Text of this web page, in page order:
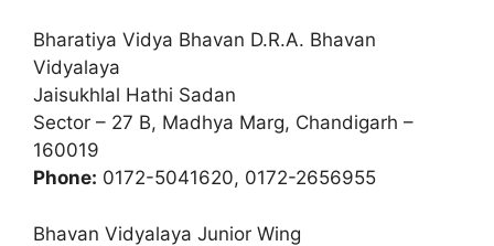
Bharatiya Vidya Bhavan D.R.A. Bhavan
Vidyalaya
Jaisukhlal Hathi Sadan
Sector – 27 B, Madhya Marg, Chandigarh –
160019
Phone: 0172-5041620, 0172-2656955
Bhavan Vidyalaya Junior Wing